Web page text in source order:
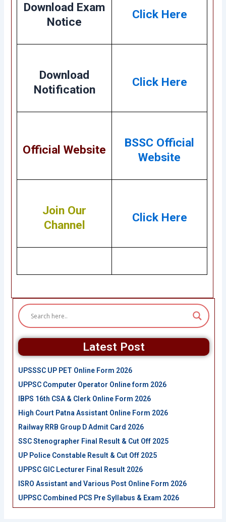
Download Exam
Notice
Click Here
Download
Notification
Click Here
Official Website
BSSC Official
Website
Join Our
Channel
Click Here
Latest Post
UPSSSC UP PET Online Form 2026
UPPSC Computer Operator Online form 2026
IBPS 16th CSA & Clerk Online Form 2026
High Court Patna Assistant Online Form 2026
Railway RRB Group D Admit Card 2026
SSC Stenographer Final Result & Cut Off 2025
UP Police Constable Result & Cut Off 2025
UPPSC GIC Lecturer Final Result 2026
ISRO Assistant and Various Post Online Form 2026
UPPSC Combined PCS Pre Syllabus & Exam 2026